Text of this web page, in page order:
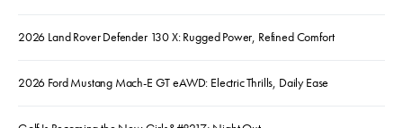
2026 Land Rover Defender 130 X: Rugged Power, Refined Comfort
2026 Ford Mustang Mach-E GT eAWD: Electric Thrills, Daily Ease